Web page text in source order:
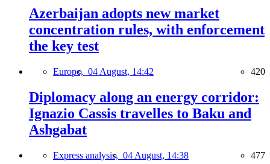
Azerbaijan adopts new market
concentration rules, with enforcement
the key test
Europe, 04 August, 14:42 420
Diplomacy along an energy corridor:
Ignazio Cassis travelles to Baku and
Ashgabat
Express analysis, 04 August, 14:38 477